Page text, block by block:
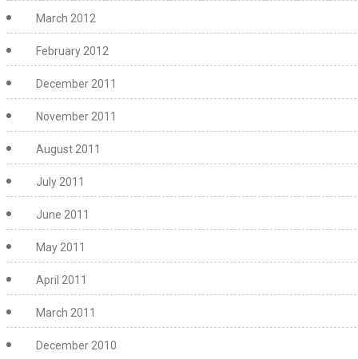
March 2012
February 2012
December 2011
November 2011
August 2011
July 2011
June 2011
May 2011
April 2011
March 2011
December 2010